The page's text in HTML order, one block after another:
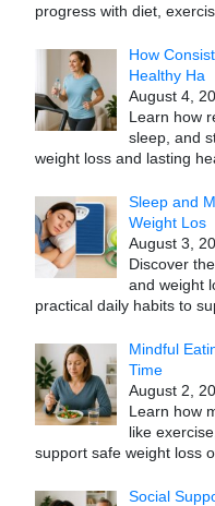
progress with diet,
How
Healthy Ha
August 4,
Learn how
sleep, and
weight loss and lasting
Sleep and
Weight Los
August 3,
Discover
and weight
practical daily habits to
Mindful
Time
August 2,
Learn how
like
support safe weight loss
Social